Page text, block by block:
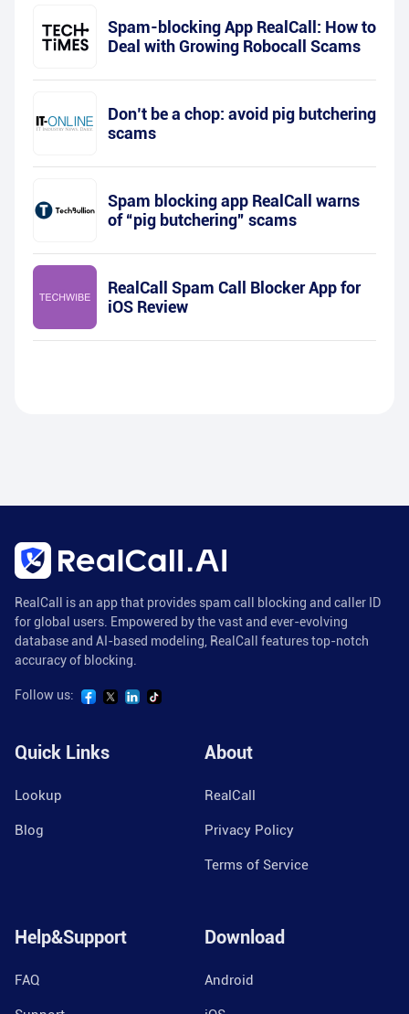
Spam-blocking App RealCall: How to
Deal with Growing Robocall Scams
Don’t be a chop: avoid pig butchering
scams
Spam blocking app RealCall warns
of “pig butchering” scams
RealCall Spam Call Blocker App for
iOS Review
RealCall is an app that provides spam call blocking and caller ID
for global users. Empowered by the vast and ever-evolving
database and AI-based modeling, RealCall features top-notch
accuracy of blocking.
Follow us:
Quick Links
Lookup
Blog
About
RealCall
Privacy Policy
Terms of Service
Help&Support
FAQ
Download
Android